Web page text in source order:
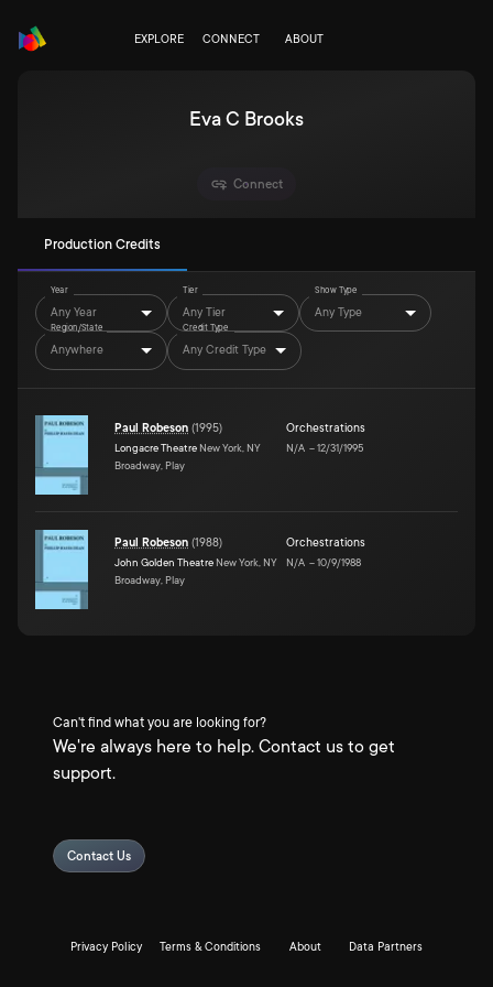
EXPLORE CONNECT ABOUT
Eva C Brooks
Connect
Production Credits
Year
Any Year
Tier
Any Tier
Show Type
Any Type
Region/State
Anywhere
Credit Type
Any Credit Type
Paul Robeson (1995)
Longacre Theatre New York, NY
Broadway, Play
Orchestrations
N/A –12/31/1995
Paul Robeson (1988)
John Golden Theatre New York, NY
Broadway, Play
Orchestrations
N/A –10/9/1988
Can't find what you are looking for?
We're always here to help. Contact us to get
support.
Contact Us
Privacy Policy Terms & Conditions About Data Partners